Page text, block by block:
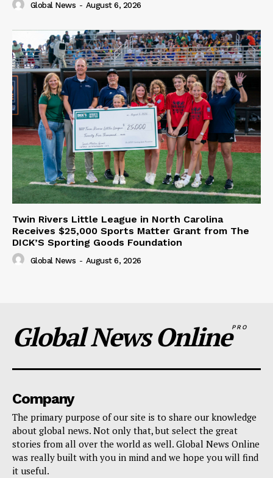
Global News - August 6, 2026
Twin Rivers Little League in North Carolina
Receives $25,000 Sports Matter Grant from The
DICK’S Sporting Goods Foundation
Global News - August 6, 2026
Global News OnlinePRO
Company
The primary purpose of our site is to share our knowledge
about global news. Not only that, but select the great
stories from all over the world as well. Global News Online
was really built with you in mind and we hope you will find
it useful.